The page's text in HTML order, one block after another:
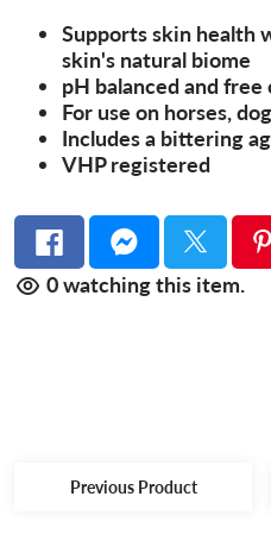
Supports skin health
skin's natural biome
pH balanced and
For use on horses,
Includes a bittering
VHP registered
0watching this item.
Previous Product